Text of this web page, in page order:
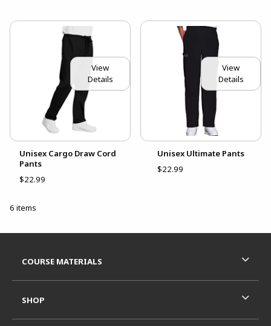
View
Details
Unisex Cargo Draw Cord
Pants
$22.99
View
Details
Unisex Ultimate Pants
$22.99
6 items
COURSE MATERIALS
SHOP